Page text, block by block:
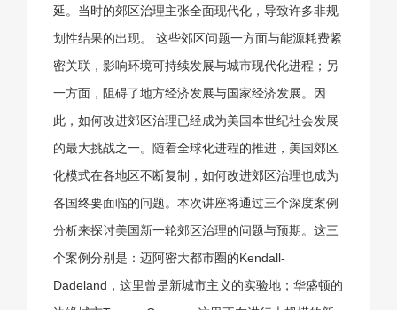
延。当时的郊区治理主张全面现代化，导致许多非规
划性结果的出现。 这些郊区问题一方面与能源耗费紧
密关联，影响环境可持续发展与城市现代化进程；另
一方面，阻碍了地方经济发展与国家经济发展。因
此，如何改进郊区治理已经成为美国本世纪社会发展
的最大挑战之一。随着全球化进程的推进，美国郊区
化模式在各地区不断复制，如何改进郊区治理也成为
各国终要面临的问题。本次讲座将通过三个深度案例
分析来探讨美国新一轮郊区治理的问题与预期。这三
个案例分别是：迈阿密大都市圈的Kendall-
Dadeland，这里曾是新城市主义的实验地；华盛顿的